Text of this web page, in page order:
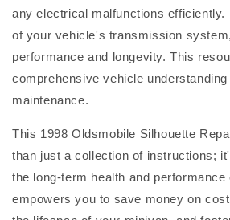
any electrical malfunctions efficiently.
of your vehicle's transmission
performance and longevity. This
comprehensive vehicle
maintenance.
This 1998 Oldsmobile Silhouette
than just a collection of instructions;
the long-term health and
empowers you to save money on